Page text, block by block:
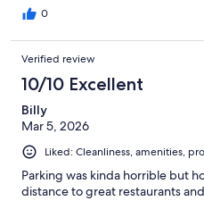
0
Verified review
10/10 Excellent
Billy
Mar 5, 2026
Liked: Cleanliness, amenities,
Parking was kinda horrible but
distance to great restaurants